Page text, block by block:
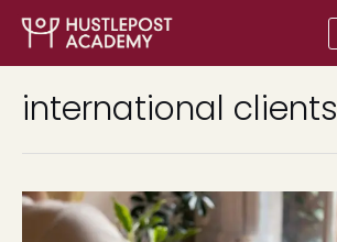
international clients